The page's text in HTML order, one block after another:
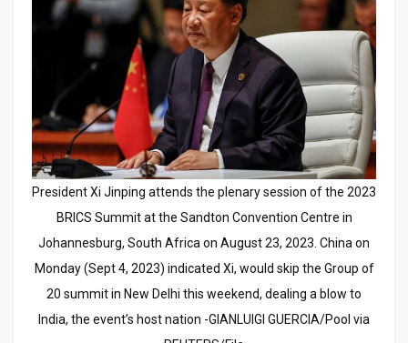
President Xi Jinping attends the plenary session of the 2023
BRICS Summit at the Sandton Convention Centre in
Johannesburg, South Africa on August 23, 2023. China on
Monday (Sept 4, 2023) indicated Xi, would skip the Group of
20 summit in New Delhi this weekend, dealing a blow to
India, the event’s host nation -GIANLUIGI GUERCIA/Pool via